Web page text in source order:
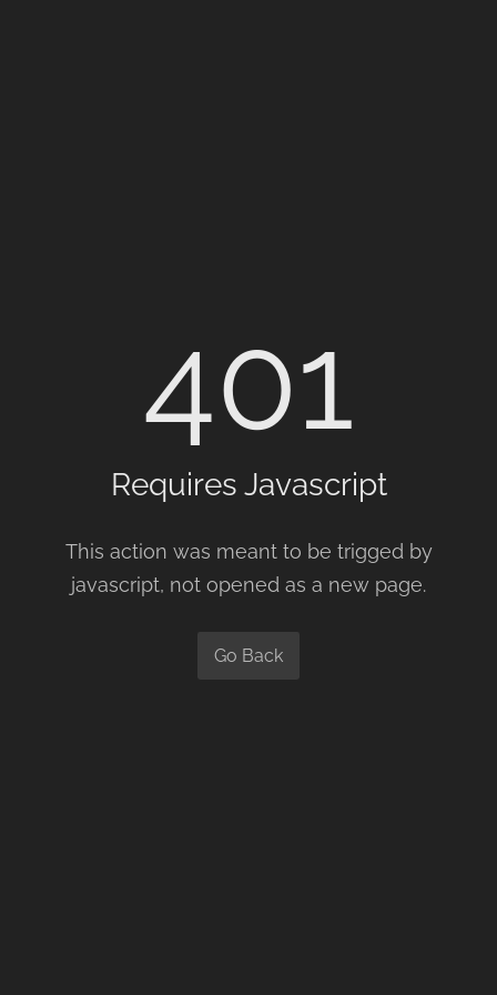
401
Requires Javascript
This action was meant to be trigged by
javascript, not opened as a new page.
Go Back